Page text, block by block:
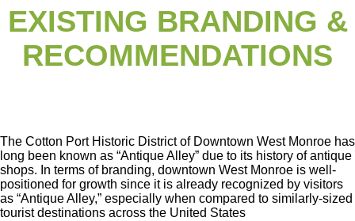
EXISTING BRANDING &
RECOMMENDATIONS
The Cotton Port Historic District of Downtown West Monroe has
long been known as “Antique Alley” due to its history of antique
shops. In terms of branding, downtown West Monroe is well-
positioned for growth since it is already recognized by visitors
as “Antique Alley,” especially when compared to similarly-sized
tourist destinations across the United States